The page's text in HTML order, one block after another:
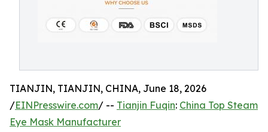
TIANJIN, TIANJIN, CHINA, June 18, 2026
/EINPresswire.com/ -- Tianjin Fuqin: China Top Steam
Eye Mask Manufacturer